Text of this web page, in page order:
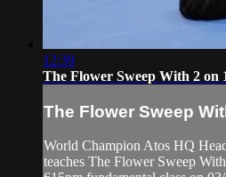
12:39
The Flower Sweep With 2 on
The Flower Sweep
World Champion Atos HQ
teaches The Flower Sweep